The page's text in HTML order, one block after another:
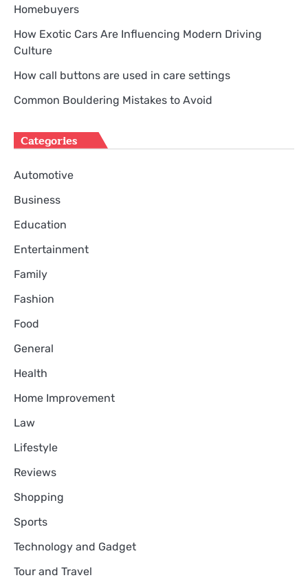
Homebuyers
How Exotic Cars Are Influencing Modern Driving
Culture
How call buttons are used in care settings
Common Bouldering Mistakes to Avoid
Categories
Automotive
Business
Education
Entertainment
Family
Fashion
Food
General
Health
Home Improvement
Law
Lifestyle
Reviews
Shopping
Sports
Technology and Gadget
Tour and Travel